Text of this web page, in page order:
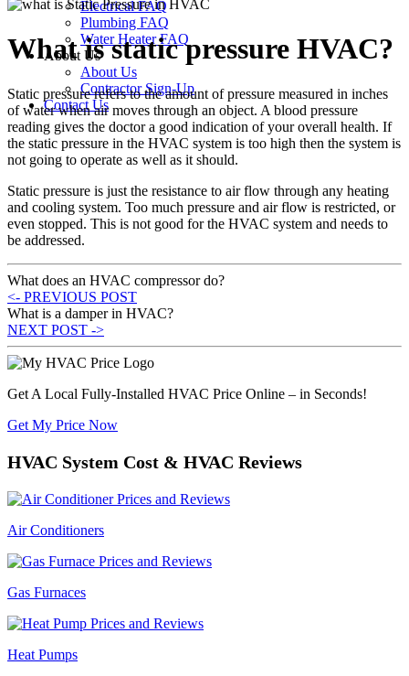
Electrical FAQ
Plumbing FAQ
Water Heater FAQ
About Us
About Us
Contractor Sign-Up
Contact Us
What is static pressure HVAC?
Static pressure refers to the amount of pressure measured in inches
of water when air moves through an object. A blood pressure
reading gives the doctor a good indication of your overall health. If
the static pressure in the HVAC system is too high then the system is
not going to operate as well as it should.
Static pressure is just the resistance to air flow through any heating
and cooling system. Too much pressure and air flow is restricted, or
even stopped. This is not good for the HVAC system and needs to
be addressed.
What does an HVAC compressor do?
<- PREVIOUS POST
What is a damper in HVAC?
NEXT POST ->
Get A Local Fully-Installed HVAC Price Online – in Seconds!
Get My Price Now
HVAC System Cost & HVAC Reviews
Air Conditioners
Gas Furnaces
Heat Pumps